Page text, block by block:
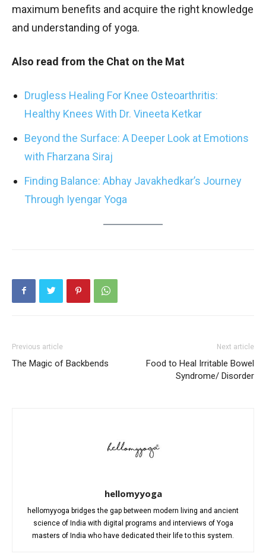
maximum benefits and acquire the right knowledge
and understanding of yoga.
Also read from the Chat on the Mat
Drugless Healing For Knee Osteoarthritis:
Healthy Knees With Dr. Vineeta Ketkar
Beyond the Surface: A Deeper Look at Emotions
with Fharzana Siraj
Finding Balance: Abhay Javakhedkar’s Journey
Through Iyengar Yoga
Previous article
The Magic of Backbends
Next article
Food to Heal Irritable Bowel
Syndrome/ Disorder
hellomyyoga
hellomyyoga bridges the gap between modern living and ancient
science of India with digital programs and interviews of Yoga
masters of India who have dedicated their life to this system.